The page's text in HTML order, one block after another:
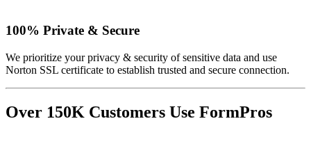
100% Private & Secure
We prioritize your privacy & security of sensitive data and use
Norton SSL certificate to establish trusted and secure connection.
Over 150K Customers Use FormPros